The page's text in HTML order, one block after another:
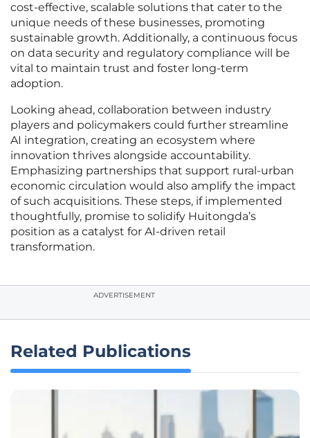
cost-effective, scalable solutions that cater to the
unique needs of these businesses, promoting
sustainable growth. Additionally, a continuous focus
on data security and regulatory compliance will be
vital to maintain trust and foster long-term
adoption.
Looking ahead, collaboration between industry
players and policymakers could further streamline
AI integration, creating an ecosystem where
innovation thrives alongside accountability.
Emphasizing partnerships that support rural-urban
economic circulation would also amplify the impact
of such acquisitions. These steps, if implemented
thoughtfully, promise to solidify Huitongda’s
position as a catalyst for AI-driven retail
transformation.
ADVERTISEMENT
Related Publications